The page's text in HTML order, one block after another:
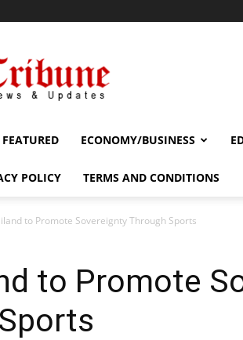
FEATURED ECONOMY/BUSINESS
POLICY TERMS AND CONDITIONS
to Promote Sovereignty Through Sports
to Promote